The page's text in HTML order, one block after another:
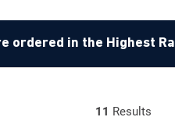
ordered in the Highest
11 Results